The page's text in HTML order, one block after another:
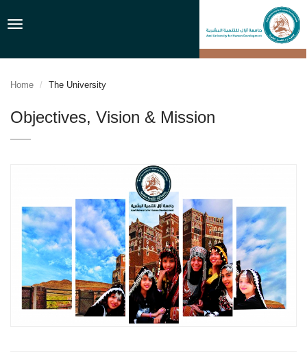
Toggle
Home The University
Objectives, Vision & Mission